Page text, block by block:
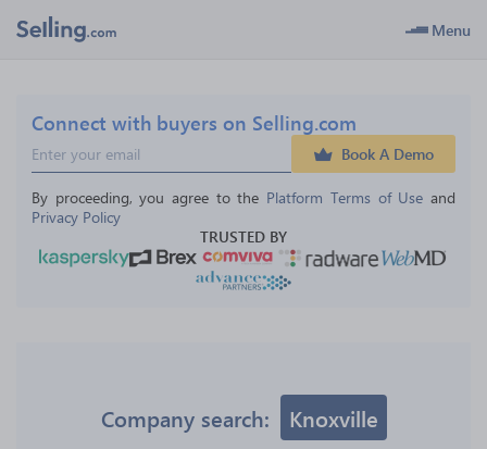
Menu
Connect with buyers on Selling.com
Book A Demo
By proceeding, you agree to the Platform Terms of Use and
Privacy Policy
TRUSTED BY
Company search: Knoxville